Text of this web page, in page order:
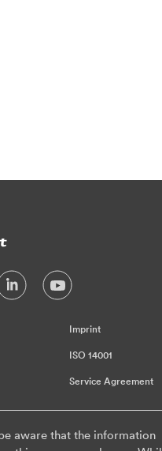
Imprint
ISO 14001
Service Agreement
aware that the information